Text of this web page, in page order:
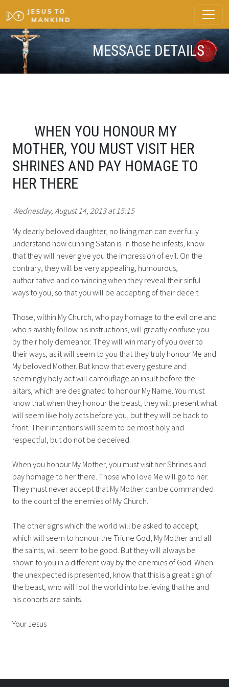
MESSAGE DETAILS
WHEN YOU HONOUR MY
MOTHER, YOU MUST VISIT HER
SHRINES AND PAY HOMAGE TO
HER THERE
Wednesday, August 14, 2013 at 15:15
My dearly beloved daughter, no living man can ever fully
understand how cunning Satan is. In those he infests, know
that they will never give you the impression of evil. On the
contrary, they will be very appealing, humourous,
authoritative and convincing when they reveal their sinful
ways to you, so that you will be accepting of their deceit.
Those, within My Church, who pay homage to the evil one and
who slavishly follow his instructions, will greatly confuse you
by their holy demeanor. They will win many of you over to
their ways, as it will seem to you that they truly honour Me and
My beloved Mother. But know that every gesture and
seemingly holy act will camouflage an insult before the
altars, which are designated to honour My Name. You must
know that when they honour the beast, they will present what
will seem like holy acts before you, but they will be back to
front. Their intentions will seem to be most holy and
respectful, but do not be deceived.
When you honour My Mother, you must visit her Shrines and
pay homage to her there. Those who love Me will go to her.
They must never accept that My Mother can be commanded
to the court of the enemies of My Church.
The other signs which the world will be asked to accept,
which will seem to honour the Triune God, My Mother and all
the saints, will seem to be good. But they will always be
shown to you in a different way by the enemies of God. When
the unexpected is presented, know that this is a great sign of
the beast, who will fool the world into believing that he and
his cohorts are saints.
Your Jesus